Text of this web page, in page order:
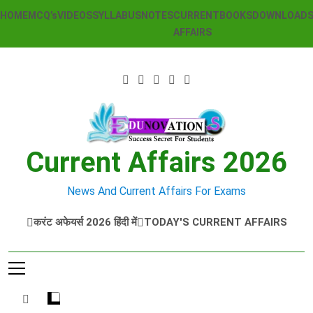
HOMEMCQ’sVIDEOSSYLLABUSNOTESCURRENT
AFFAIRS
BOOKSDOWNLOADS
Current Affairs 2026
News And Current Affairs For Exams
करंट अफेयर्स 2026 हिंदी में TODAY'S CURRENT AFFAIRS